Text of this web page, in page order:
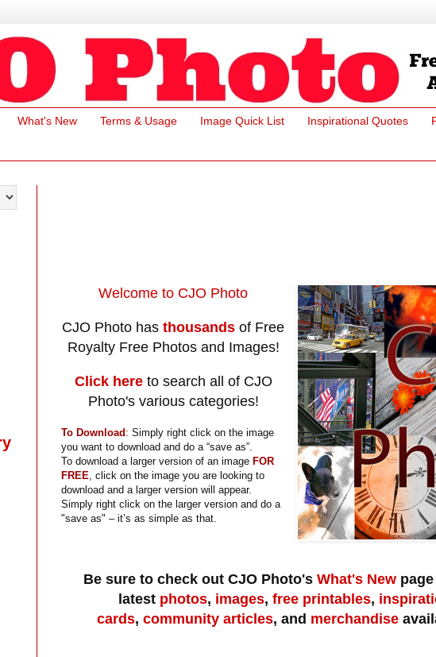
What's New Terms & Usage Image Quick List Inspirational Quotes
Welcome to CJO Photo
CJO Photo hasthousands of Free
Royalty Free Photos and Images!
Click hereto search all of CJO
Photo's various categories!
To Download: Simply right click on the image
you want to download and do a “save as”.
To download a larger version of an image FOR
FREE , click on the image you are looking to
download and a larger version will appear.
Simply right click on the larger version and do a
"save as" – it’s as simple as that.
Be sure to check out CJO Photo's What's New
latest photos, images, free printables,
cards, community articles, and merchandise